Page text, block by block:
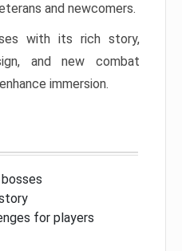
and newcomers.
with its rich story,
and new combat
immersion.
for players